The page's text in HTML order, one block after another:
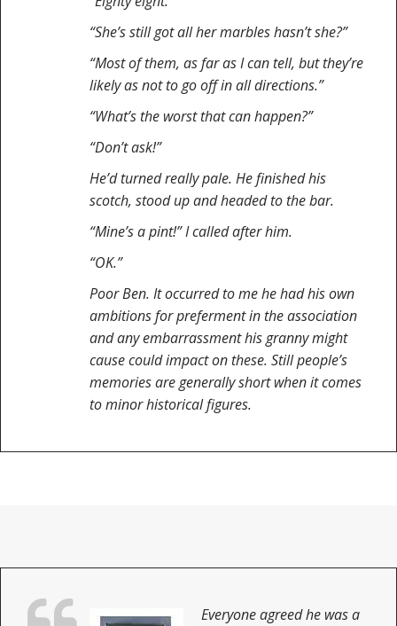
“She’s still got all her marbles hasn’t she?”
“Most of them, as far as I can tell, but they’re
likely as not to go off in all directions.”
“What’s the worst that can happen?”
“Don’t ask!”
He’d turned really pale. He finished his
scotch, stood up and headed to the bar.
“Mine’s a pint!” I called after him.
“OK.”
Poor Ben. It occurred to me he had his own
ambitions for preferment in the association
and any embarrassment his granny might
cause could impact on these. Still people’s
memories are generally short when it comes
to minor historical figures.
Everyone agreed he was a